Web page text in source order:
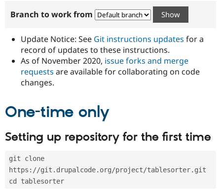
Government
Drupal for
Guide
Developer
Become a
Certified
Provider
Find
Drupal
Community
How to
DrupalCon
Jobs /
News &
Association
Donate
Become a
Try Drupal CMS
Branch to work from
Update Notice: See Git instructions updates for a
record of updates to these instructions.
As of November 2020, issue forks and merge
requests are available for collaborating on code
changes.
One-time only
Setting up repository for the first time
git clone
https://git.drupalcode.org/project/tablesorter.git
cd tablesorter